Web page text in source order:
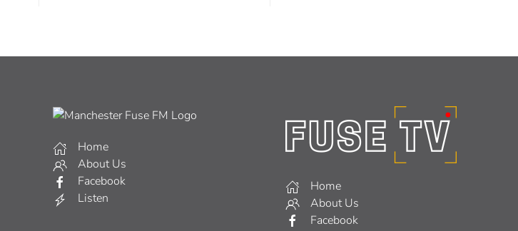
Home
About Us
Facebook
Listen
Home
About Us
Facebook